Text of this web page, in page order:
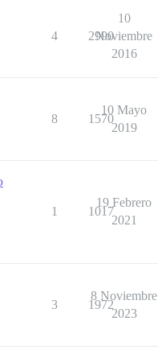
4 2990
10
Noviembre
2016
8 1570
10 Mayo
2019
1 1017
19 Febrero
2021
3 1972
8 Noviembre
2023